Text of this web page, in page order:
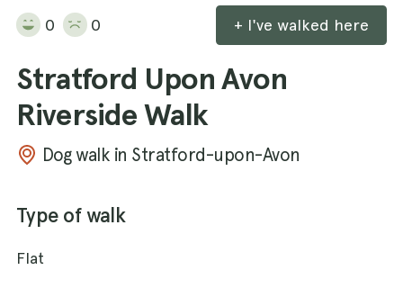
0 0 + I've walked here
Stratford Upon Avon
Riverside Walk
Dog walk in Stratford-upon-Avon
Type of walk
Flat